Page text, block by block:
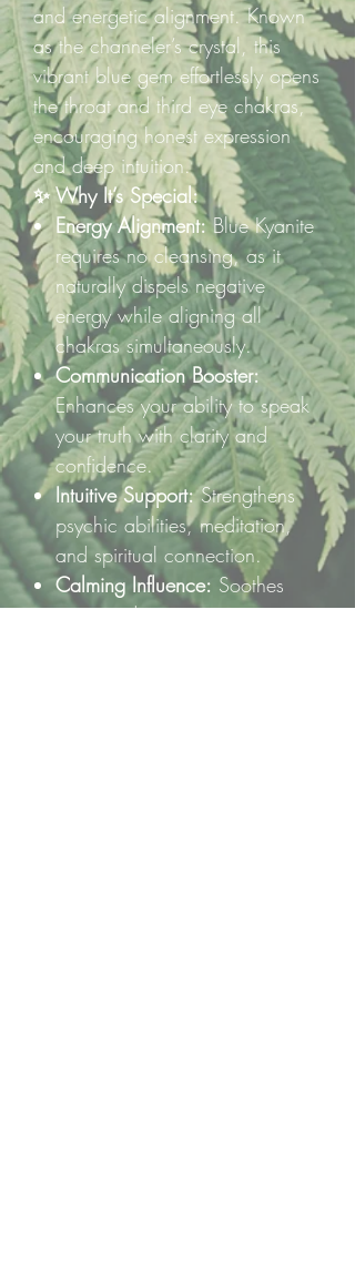
and energetic alignment. Known
as the channeler’s crystal, this
vibrant blue gem effortlessly opens
the throat and third eye chakras,
encouraging honest expression
and deep intuition.
✨ Why It’s Special:
Energy Alignment:Blue Kyanite
requires no cleansing, as it
naturally dispels negative
energy while aligning all
chakras simultaneously.
Communication Booster:
Enhances your ability to speak
your truth with clarity and
confidence.
Intuitive Support:Strengthens
psychic abilities, meditation,
and spiritual connection.
Calming Influence: Soothes
stress and quiets an overactive